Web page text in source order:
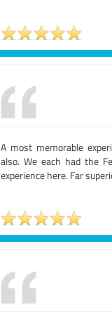
A most memorable
also. We each had the
experience here. Far